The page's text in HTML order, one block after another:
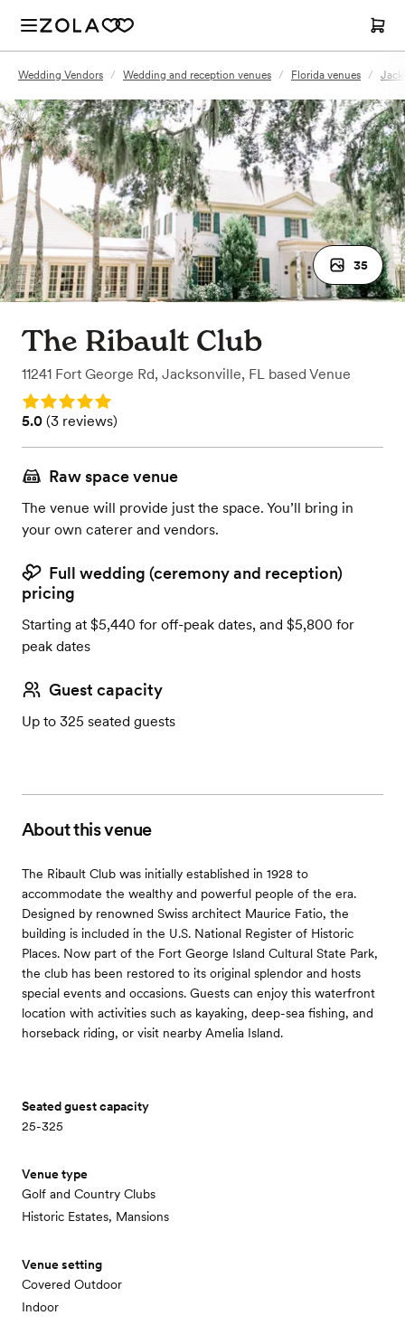
Wedding Vendors / Wedding and reception venues / Florida venues /
35
The Ribault Club
11241 Fort George Rd, Jacksonville, FL based Venue
Rating: 5.0
Rating: 5.0 (3 reviews)
5.0 (3 reviews)
Raw space venue
The venue will provide just the space. You’ll bring in
your own caterer and vendors.
Full wedding (ceremony and reception)
pricing
Starting at $5,440 for off-peak dates, and $5,800 for
peak dates
Guest capacity
Up to 325 seated guests
About this venue
The Ribault Club was initially established in 1928 to
accommodate the wealthy and powerful people of the era.
Designed by renowned Swiss architect Maurice Fatio, the
building is included in the U.S. National Register of Historic
Places. Now part of the Fort George Island Cultural State Park,
the club has been restored to its original splendor and hosts
special events and occasions. Guests can enjoy this waterfront
location with activities such as kayaking, deep-sea fishing, and
horseback riding, or visit nearby Amelia Island.
Seated guest capacity
25-325
Venue type
Golf and Country Clubs
Historic Estates, Mansions
Venue setting
Covered Outdoor
Indoor